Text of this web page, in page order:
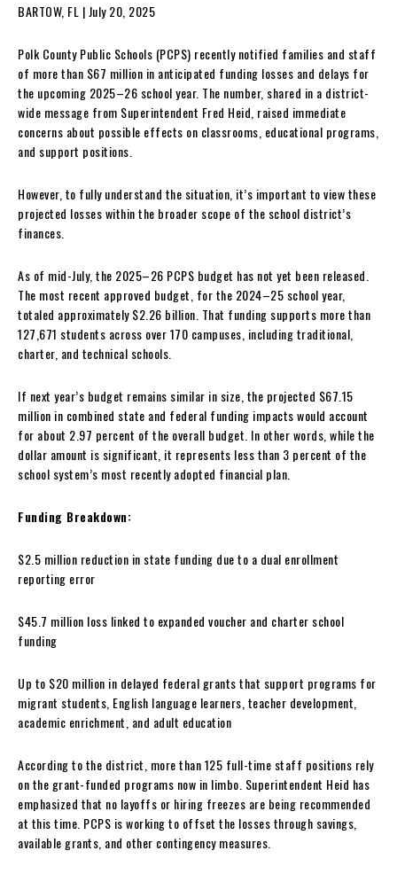
BARTOW, FL | July 20, 2025
Polk County Public Schools (PCPS) recently notified families and staff
of more than $67 million in anticipated funding losses and delays for
the upcoming 2025–26 school year. The number, shared in a district-
wide message from Superintendent Fred Heid, raised immediate
concerns about possible effects on classrooms, educational programs,
and support positions.
However, to fully understand the situation, it’s important to view these
projected losses within the broader scope of the school district’s
finances.
As of mid-July, the 2025–26 PCPS budget has not yet been released.
The most recent approved budget, for the 2024–25 school year,
totaled approximately $2.26 billion. That funding supports more than
127,671 students across over 170 campuses, including traditional,
charter, and technical schools.
If next year’s budget remains similar in size, the projected $67.15
million in combined state and federal funding impacts would account
for about 2.97 percent of the overall budget. In other words, while the
dollar amount is significant, it represents less than 3 percent of the
school system’s most recently adopted financial plan.
Funding Breakdown:
$2.5 million reduction in state funding due to a dual enrollment
reporting error
$45.7 million loss linked to expanded voucher and charter school
funding
Up to $20 million in delayed federal grants that support programs for
migrant students, English language learners, teacher development,
academic enrichment, and adult education
According to the district, more than 125 full-time staff positions rely
on the grant-funded programs now in limbo. Superintendent Heid has
emphasized that no layoffs or hiring freezes are being recommended
at this time. PCPS is working to offset the losses through savings,
available grants, and other contingency measures.